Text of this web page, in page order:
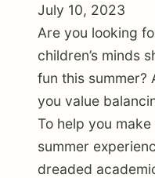
July 10, 2023
Are you looking
children’s minds
fun this summer?
you value
To help you
summer
dreaded